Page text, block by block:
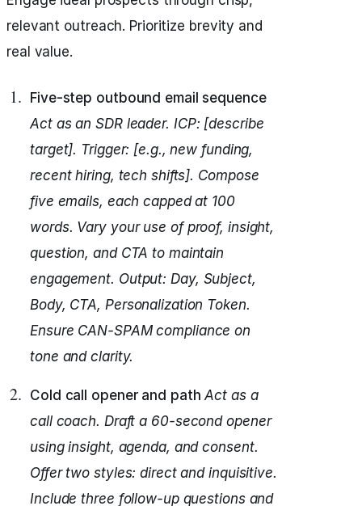
relevant outreach. Prioritize brevity and
real value.
Five-step outbound email sequence
Act as an SDR leader. ICP: [describe
target]. Trigger: [e.g., new funding,
recent hiring, tech shifts]. Compose
five emails, each capped at 100
words. Vary your use of proof, insight,
question, and CTA to maintain
engagement. Output: Day, Subject,
Body, CTA, Personalization Token.
Ensure CAN-SPAM compliance on
tone and clarity.
Cold call opener and path Act as a
call coach. Draft a 60-second opener
using insight, agenda, and consent.
Offer two styles: direct and inquisitive.
Include three follow-up questions and